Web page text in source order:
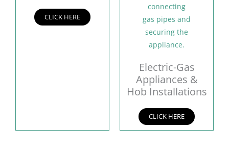
CLICK HERE
Electric-Gas
Appliances &
Hob Installations
CLICK HERE